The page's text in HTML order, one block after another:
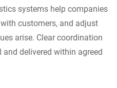
systems help companies
customers, and adjust
arise. Clear coordination
delivered within agreed